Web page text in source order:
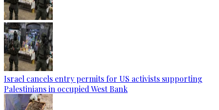
Israel cancels entry permits for US activists supporting
Palestinians in occupied West Bank